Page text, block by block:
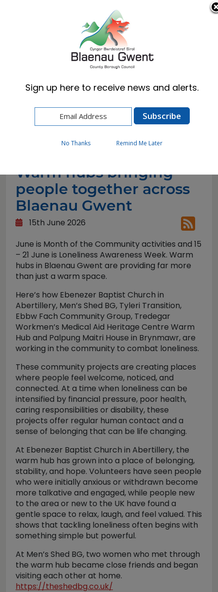
Cymraeg English
Warm hubs bringing people together across
Blaenau Gwent
Warm hubs bringing
people together across
Blaenau Gwent
15th June 2026
June is Month of the Community activities and 15
– 21 June is Loneliness Awareness Week. Warm
hubs in Blaenau Gwent are providing far more
than just a warm space.
Here’s how Ebenezer Baptist Church in
Abertillery, Men’s Shed BG, Tyleri Transition,
Ebbw Fach Community Group, Tredegar
Workmen’s Medical Aid Heritage Centre Warm
Hub and Palpung Maitri House in Brynmawr, are
working in the community to combat loneliness.
These community projects are creating places
where people feel welcome, noticed, and
connected. At a time when loneliness can be
intensified by financial pressure, poor health,
caring responsibilities or disability, these
projects offer regular human contact and a
sense of belonging that can be life changing.
At Ebenezer Baptist Church in Abertillery, the
warm hub has grown into a place of belonging,
stability, and hope. Volunteers have seen people
who were initially anxious or withdrawn become
more talkative and engaged, while people new
to the area or new to the UK have found a
gentle space to relax, laugh, and feel valued. This
shows that tackling loneliness often begins with
something simple but powerful.
At Men’s Shed BG, two women who met through
the warm hub became close friends and began
visiting each other at home.
https://theshedbg.co.uk/
Sign up here to receive news and alerts.
No Thanks Remind Me Later